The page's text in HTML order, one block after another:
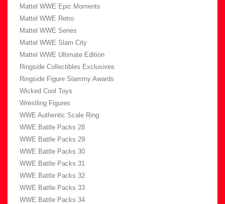
Mattel WWE Epic Moments
Mattel WWE Retro
Mattel WWE Series
Mattel WWE Slam City
Mattel WWE Ultimate Edition
Ringside Collectibles Exclusives
Ringside Figure Slammy Awards
Wicked Cool Toys
Wrestling Figures
WWE Authentic Scale Ring
WWE Battle Packs 28
WWE Battle Packs 29
WWE Battle Packs 30
WWE Battle Packs 31
WWE Battle Packs 32
WWE Battle Packs 33
WWE Battle Packs 34